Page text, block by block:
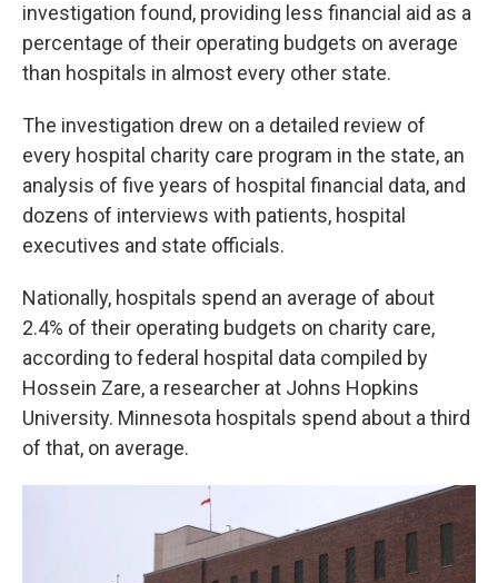
investigation found, providing less financial aid as a
percentage of their operating budgets on average
than hospitals in almost every other state.
The investigation drew on a detailed review of
every hospital charity care program in the state, an
analysis of five years of hospital financial data, and
dozens of interviews with patients, hospital
executives and state officials.
Nationally, hospitals spend an average of about
2.4% of their operating budgets on charity care,
according to federal hospital data compiled by
Hossein Zare, a researcher at Johns Hopkins
University. Minnesota hospitals spend about a third
of that, on average.